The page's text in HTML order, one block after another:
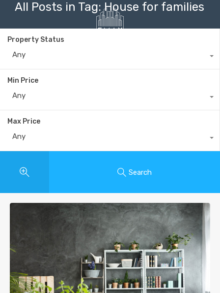
All Posts in Tag: House for families
Property Status
Any
Min Price
Any
Max Price
Any
Search